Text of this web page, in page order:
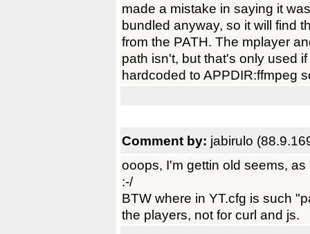
made a mistake in saying it
bundled anyway, so it will find
from the PATH. The mplayer
path isn't, but that's only used
hardcoded to APPDIR:ffmpeg
Comment by: jabirulo
ooops, I'm gettin old seems,
:-/
BTW where in YT.cfg is such
the players, not for curl and js.